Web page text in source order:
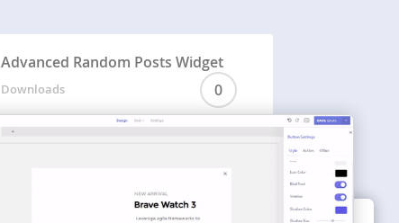
Advanced Random Posts Widget
0
Downloads